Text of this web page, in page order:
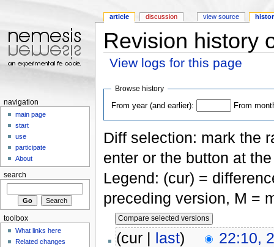
Revision history
View logs for this page
Browse history
From year (and earlier): From
Diff selection: mark the
enter or the button at
Legend: (cur) =
preceding version, M =
(cur | last)
22:10,
article discussion view source
navigation
main page
start
use
participate
About
search
toolbox
What links here
Related changes